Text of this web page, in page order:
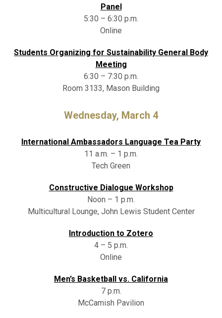
Panel
5:30 – 6:30 p.m.
Online
Students Organizing for Sustainability General Body
Meeting
6:30 – 7:30 p.m.
Room 3133, Mason Building
Wednesday, March 4
International Ambassadors Language Tea Party
11 a.m. – 1 p.m.
Tech Green
Constructive Dialogue Workshop
Noon – 1 p.m.
Multicultural Lounge, John Lewis Student Center
Introduction to Zotero
4 – 5 p.m.
Online
Men’s Basketball vs. California
7 p.m.
McCamish Pavilion